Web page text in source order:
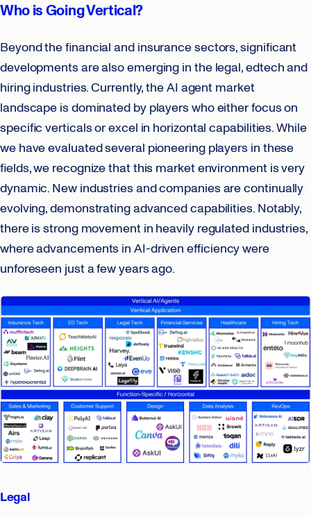
Who is Going Vertical?
Beyond the financial and insurance sectors, significant
developments are also emerging in the legal, edtech and
hiring industries. Currently, the AI agent market
landscape is dominated by players who either focus on
specific verticals or excel in horizontal capabilities. While
we have evaluated several pioneering players in these
fields, we recognize that this market environment is very
dynamic. New industries and companies are continually
evolving, demonstrating advanced capabilities. Notably,
there is strong movement in heavily regulated industries,
where advancements in AI-driven efficiency were
unforeseen just a few years ago.
Legal